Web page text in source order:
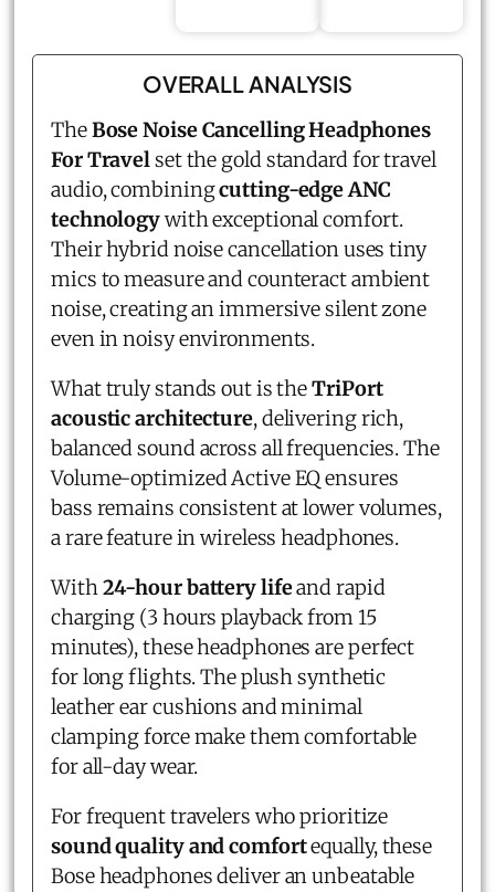
OVERALL ANALYSIS
TheBose Noise Cancelling Headphones
For Travelset the gold standard for travel
audio, combiningcutting-edge ANC
technologywith exceptional comfort.
Their hybrid noise cancellation uses tiny
mics to measure and counteract ambient
noise, creating an immersive silent zone
even in noisy environments.
What truly stands out is theTriPort
acoustic architecture, delivering rich,
balanced sound across all frequencies. The
Volume-optimized Active EQ ensures
bass remains consistent at lower volumes,
a rare feature in wireless headphones.
With24-hour battery lifeand rapid
charging (3 hours playback from 15
minutes), these headphones are perfect
for long flights. The plush synthetic
leather ear cushions and minimal
clamping force make them comfortable
for all-day wear.
For frequent travelers who prioritize
sound quality and comfortequally, these
Bose headphones deliver an unbeatable